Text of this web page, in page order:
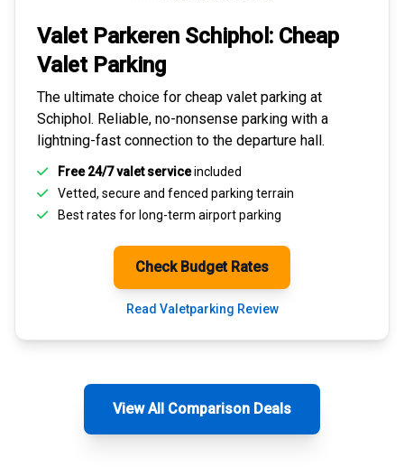
Valet Parkeren Schiphol: Cheap
Valet Parking
The ultimate choice for cheap valet parking at
Schiphol. Reliable, no-nonsense parking with a
lightning-fast connection to the departure hall.
Free 24/7 valet serviceincluded
Vetted, secure and fenced parking terrain
Best rates forlong-term airport parking
Check Budget Rates
Read Valetparking Review
View All Comparison Deals